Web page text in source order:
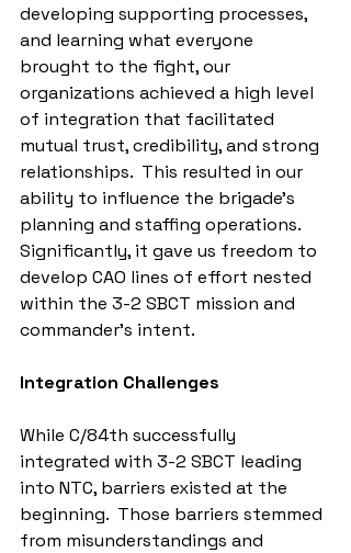
developing supporting processes,
and learning what everyone
brought to the fight, our
organizations achieved a high level
of integration that facilitated
mutual trust, credibility, and strong
relationships.  This resulted in our
ability to influence the brigade's
planning and staffing operations.
Significantly, it gave us freedom to
develop CAO lines of effort nested
within the 3-2 SBCT mission and
commander’s intent.
Integration Challenges
While C/84th successfully
integrated with 3-2 SBCT leading
into NTC, barriers existed at the
beginning.  Those barriers stemmed
from misunderstandings and